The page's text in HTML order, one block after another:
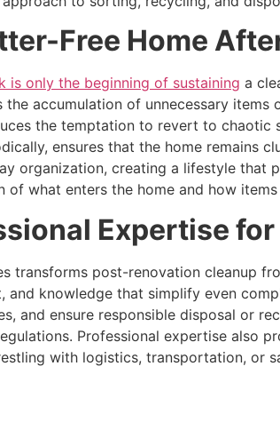
Free Home
is only the beginning of sustaining a
accumulation of unnecessary
the temptation to revert to
ensures that the home remains
organization, creating a lifestyle that
of what enters the home and how
Expertise
transforms post-renovation cleanup
and knowledge that simplify even
and ensure responsible disposal or
Professional expertise also
with logistics, transportation, or